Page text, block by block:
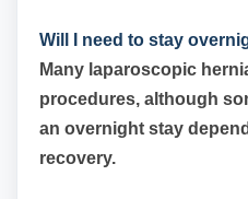
Will I need to stay
Many laparoscopic
procedures, although
an overnight stay
recovery.